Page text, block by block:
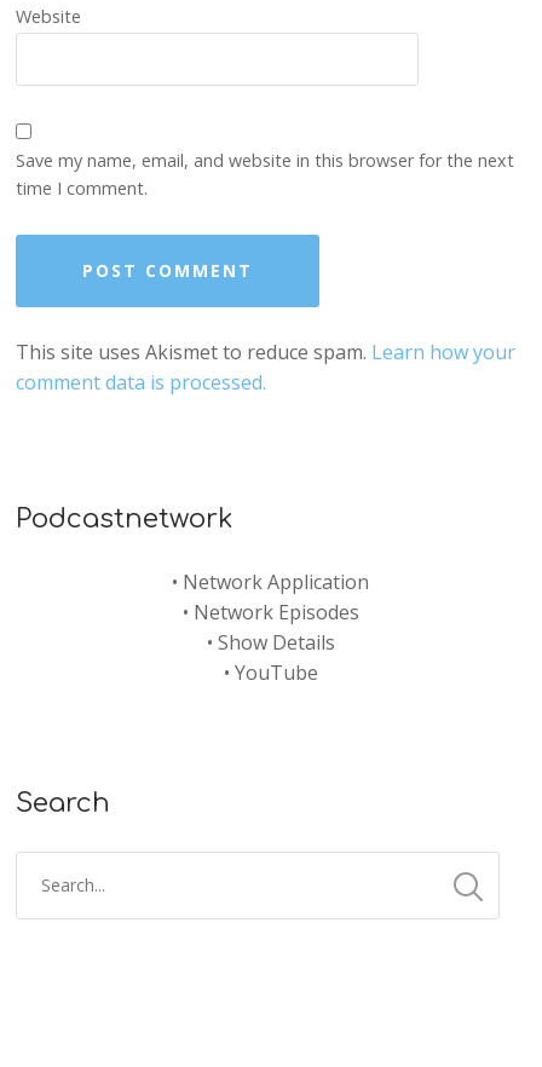
Website
Save my name, email, and website in this browser for the next
time I comment.
This site uses Akismet to reduce spam. Learn how your
comment data is processed.
Podcastnetwork
• Network Application
• Network Episodes
• Show Details
• YouTube
Search